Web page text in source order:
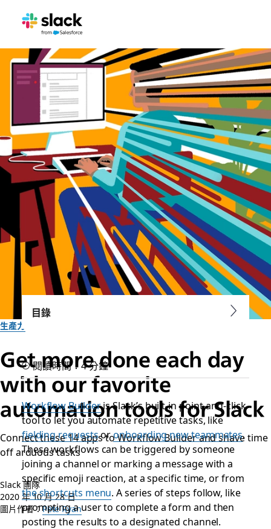
生產力
Get more done each day
with our favorite
automation tools for Slack
Connect these 14 apps to Workflow Builder and shave time
off arduous tasks
Slack 團隊
2020 年 10 月 28 日
圖片作者：Pete Ryan
目錄
閱讀時間：4 分鐘
Workflow Builderis Slack’s built-in point-and-click
tool to let you automate repetitive tasks, like
fielding requestsoronboarding new teammates.
These workflows can be triggered by someone
joining a channel or marking a message with a
specific emoji reaction, at a specific time, or from
the shortcuts menu. A series of steps follow, like
prompting a user to complete a form and then
posting the results to a designated channel.